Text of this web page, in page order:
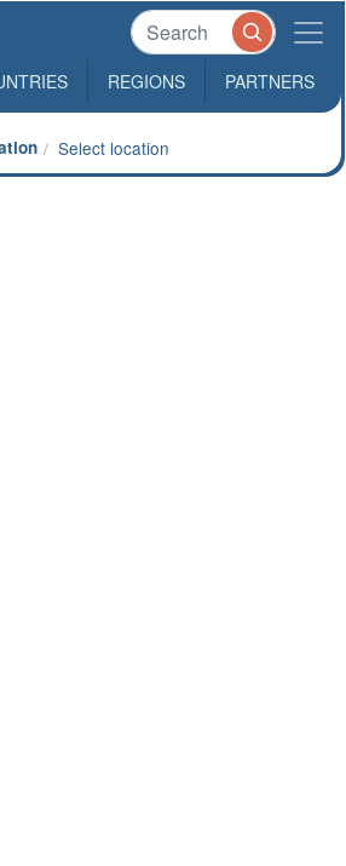
Select location
REGIONS PARTNERS